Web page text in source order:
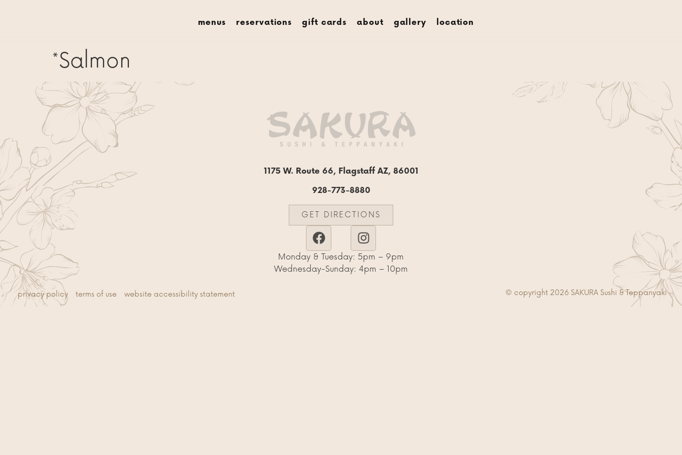
menus reservations gift cards about gallery location
*Salmon
1175 W. Route 66, Flagstaff AZ, 86001
928-773-8880
GET DIRECTIONS
Monday & Tuesday: 5pm – 9pm
Wednesday-Sunday: 4pm – 10pm
privacy policy terms of use website accessibility statement © copyright 2026 SAKURA Sushi & Teppanyaki